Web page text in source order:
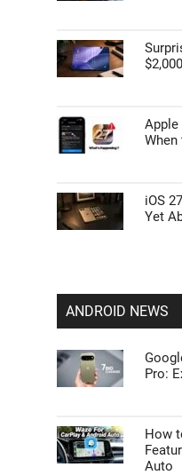
Apple
iOS
Yet
ANDROID NEWS
Pro:
How
Auto